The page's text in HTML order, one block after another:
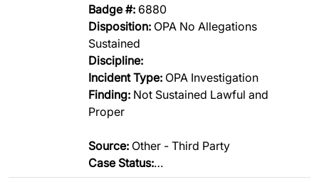
Badge #: 6880
Disposition: OPA No Allegations
Sustained
Discipline:
Incident Type: OPA Investigation
Finding: Not Sustained Lawful and
Proper
Source: Other - Third Party
Case Status:…